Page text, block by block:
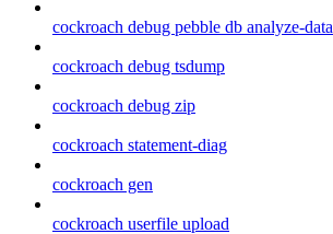
cockroach debug pebble db analyze-data
cockroach debug tsdump
cockroach debug zip
cockroach statement-diag
cockroach gen
cockroach userfile upload